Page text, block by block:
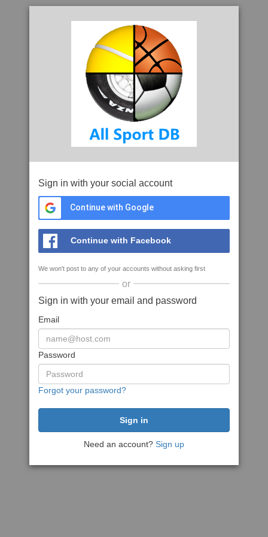
Sign in with your social account
Continue with Google
Continue with Facebook
We won't post to any of your accounts without asking first
or
Sign in with your email and password
Email
Password
Forgot your password?
Need an account? Sign up